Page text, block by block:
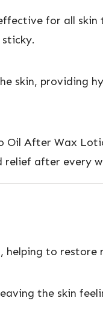
for all skin
skin, providing
Oil After Wax
relief after every
helping to restore
the skin